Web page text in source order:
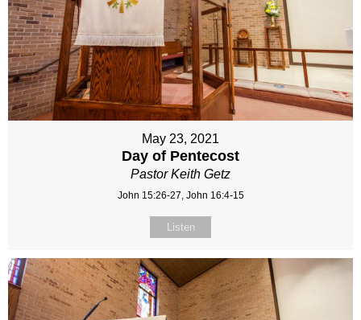
May 23, 2021
Day of Pentecost
Pastor Keith Getz
John 15:26-27, John 16:4-15
Listen